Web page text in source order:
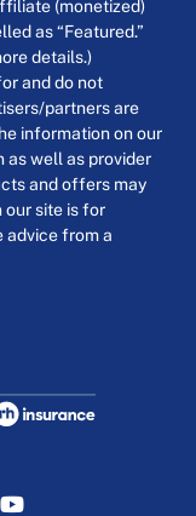
(monetized)
as “Featured.”
details.)
and do not
partners are
information on our
as well as provider
and offers may
our site is for
advice from a